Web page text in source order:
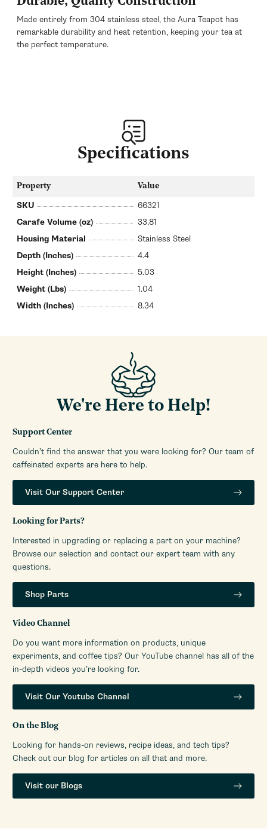
Made entirely from 304 stainless steel, the Aura Teapot has
remarkable durability and heat retention, keeping your tea at
the perfect temperature.
Specifications
Property Value
SKU
66321
Carafe Volume (oz)
33.81
Housing Material
Stainless Steel
Depth (Inches)
4.4
Height (Inches)
5.03
Weight (Lbs)
1.04
Width (Inches)
8.34
We're Here to Help!
Support Center
Couldn’t find the answer that you were looking for? Our team of
caffeinated experts are here to help.
Visit Our Support Center
Looking for Parts?
Interested in upgrading or replacing a part on your machine?
Browse our selection and contact our expert team with any
questions.
Shop Parts
Video Channel
Do you want more information on products, unique
experiments, and coffee tips? Our YouTube channel has all of the
in-depth videos you’re looking for.
Visit Our Youtube Channel
On the Blog
Looking for hands-on reviews, recipe ideas, and tech tips?
Check out our blog for articles on all that and more.
Visit our Blogs